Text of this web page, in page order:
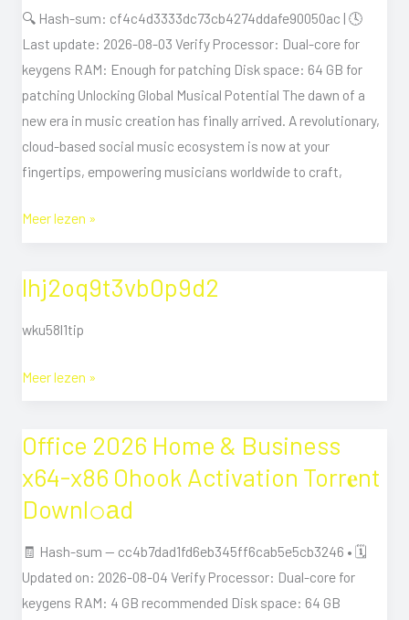
🔍 Hash-sum: cf4c4d3333dc73cb4274ddafe90050ac | 🕓
Last update: 2026-08-03 Verify Processor: Dual-core for
keygens RAM: Enough for patching Disk space: 64 GB for
patching Unlocking Global Musical Potential The dawn of a
new era in music creation has finally arrived. A revolutionary,
cloud-based social music ecosystem is now at your
fingertips, empowering musicians worldwide to craft,
License
Key
[Final]
x86-
x64
[Stable]
Tested
Meer lezen »
lhj2oq9t3vb0p9d2
wku58l1tip
lhj2oq9t3vb0p9d2
Meer lezen »
Office 2026 Home & Business
x64-x86 Ohook Activation Torr𝐞nt
Downl𝚘аd
🧾 Hash-sum — cc4b7dad1fd6eb345ff6cab5e5cb3246 • 🗓
Updated on: 2026-08-04 Verify Processor: Dual-core for
keygens RAM: 4 GB recommended Disk space: 64 GB
Office
2026
Home
&
Business
x64-
x86